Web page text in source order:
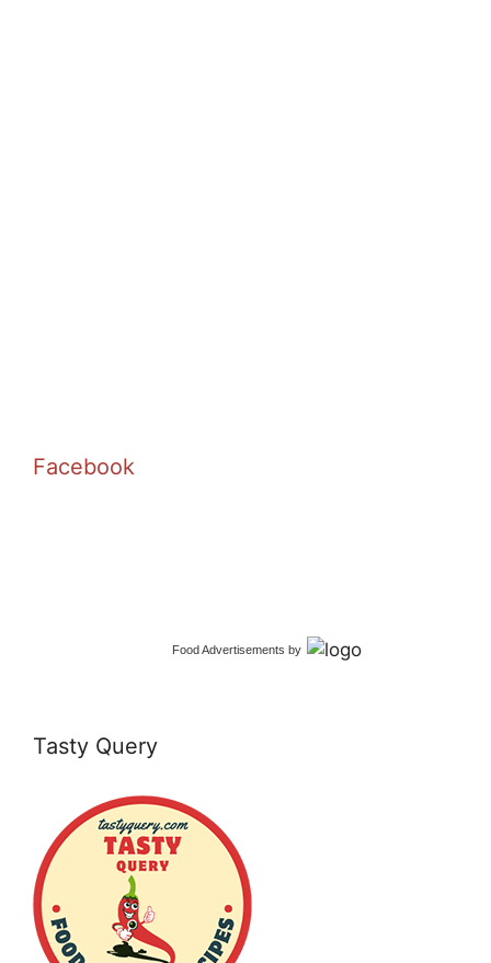
Facebook
Food Advertisements by
Tasty Query